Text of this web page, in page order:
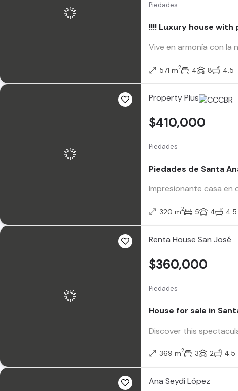
Piedades
!!!! Luxury house with
Vive en armonía con la
571 m2 4 8 4.5
Property Plus
Piedades
Piedades de Santa
Impresionante casa en
$410,000
320 m2 5 4 4.5
Renta House San José
Piedades
House for sale in
Discover this
$360,000
369 m2 3 2 4.5
Ana Seydi López